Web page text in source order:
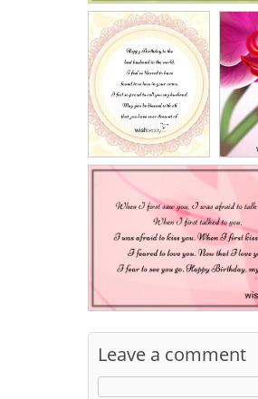
Leave a comment